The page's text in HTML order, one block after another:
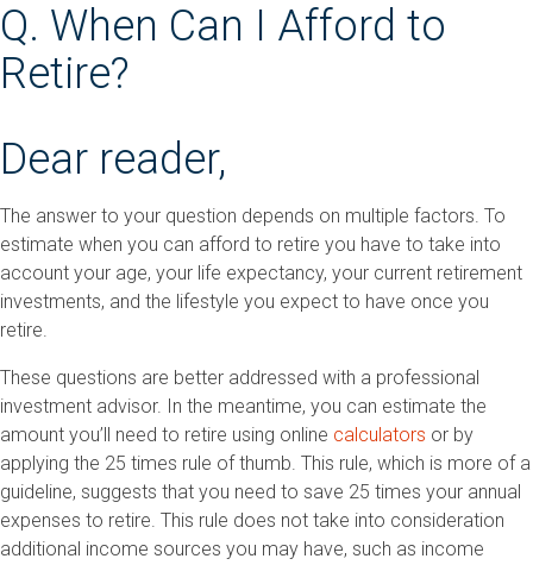
Q. When Can I Afford to
Retire?
Dear reader,
The answer to your question depends on multiple factors. To
estimate when you can afford to retire you have to take into
account your age, your life expectancy, your current retirement
investments, and the lifestyle you expect to have once you
retire.
These questions are better addressed with a professional
investment advisor. In the meantime, you can estimate the
amount you’ll need to retire using online calculators or by
applying the 25 times rule of thumb. This rule, which is more of a
guideline, suggests that you need to save 25 times your annual
expenses to retire. This rule does not take into consideration
additional income sources you may have, such as income